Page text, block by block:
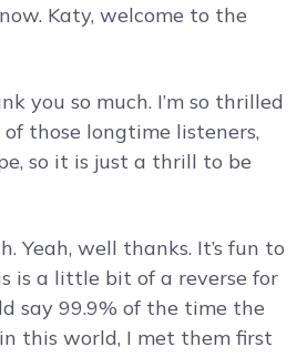
Katy, welcome to the
you so much. I’m so thrilled
of those longtime listeners,
so it is just a thrill to be
Yeah, well thanks. It’s fun to
is a little bit of a reverse for
say 99.9% of the time the
this world, I met them first